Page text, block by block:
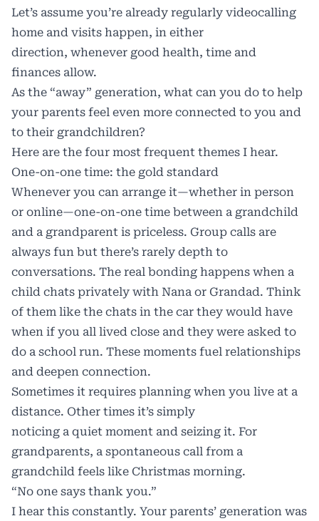
Let’s assume you’re already regularly videocalling
home and visits happen, in either
direction, whenever good health, time and
finances allow.
As the “away” generation, what can you do to help
your parents feel even more connected to you and
to their grandchildren?
Here are the four most frequent themes I hear.
One-on-one time: the gold standard
Whenever you can arrange it—whether in person
or online—one-on-one time between a grandchild
and a grandparent is priceless. Group calls are
always fun but there’s rarely depth to
conversations. The real bonding happens when a
child chats privately with Nana or Grandad. Think
of them like the chats in the car they would have
when if you all lived close and they were asked to
do a school run. These moments fuel relationships
and deepen connection.
Sometimes it requires planning when you live at a
distance. Other times it’s simply
noticing a quiet moment and seizing it. For
grandparents, a spontaneous call from a
grandchild feels like Christmas morning.
“No one says thank you.”
I hear this constantly. Your parents’ generation was